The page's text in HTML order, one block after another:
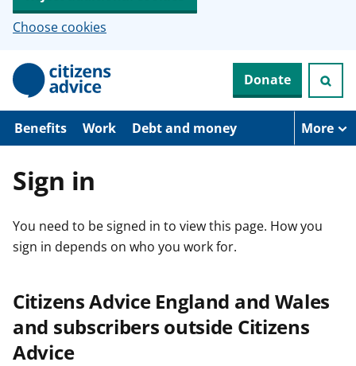
Choose cookies
p
o
Donate
Benefits Work Debt and money More
Sign in
You need to be signed in to view this page. How you
sign in depends on who you work for.
Citizens Advice England and Wales
and subscribers outside Citizens
Advice